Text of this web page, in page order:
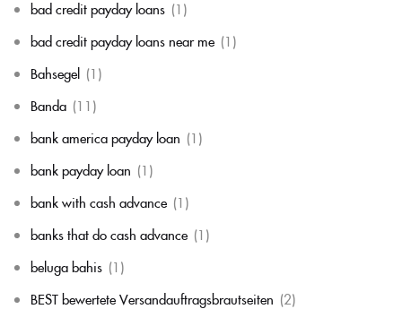
bad credit payday loans (1)
bad credit payday loans near me (1)
Bahsegel (1)
Banda (11)
bank america payday loan (1)
bank payday loan (1)
bank with cash advance (1)
banks that do cash advance (1)
beluga bahis (1)
BEST bewertete Versandauftragsbrautseiten (2)